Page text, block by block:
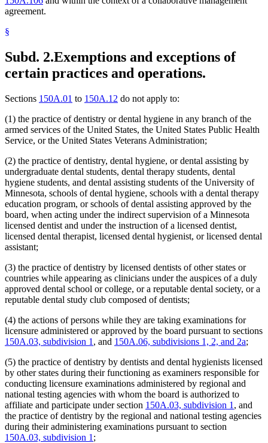
agreement.
§
Subd. 2.Exemptions and exceptions of
certain practices and operations.
Sections 150A.01 to 150A.12 do not apply to:
(1) the practice of dentistry or dental hygiene in any branch of the
armed services of the United States, the United States Public Health
Service, or the United States Veterans Administration;
(2) the practice of dentistry, dental hygiene, or dental assisting by
undergraduate dental students, dental therapy students, dental
hygiene students, and dental assisting students of the University of
Minnesota, schools of dental hygiene, schools with a dental therapy
education program, or schools of dental assisting approved by the
board, when acting under the indirect supervision of a Minnesota
licensed dentist and under the instruction of a licensed dentist,
licensed dental therapist, licensed dental hygienist, or licensed dental
assistant;
(3) the practice of dentistry by licensed dentists of other states or
countries while appearing as clinicians under the auspices of a duly
approved dental school or college, or a reputable dental society, or a
reputable dental study club composed of dentists;
(4) the actions of persons while they are taking examinations for
licensure administered or approved by the board pursuant to sections
150A.03, subdivision 1 , and 150A.06, subdivisions 1, 2, and 2a;
(5) the practice of dentistry by dentists and dental hygienists licensed
by other states during their functioning as examiners responsible for
conducting licensure examinations administered by regional and
national testing agencies with whom the board is authorized to
affiliate and participate under section 150A.03, subdivision 1 , and
the practice of dentistry by the regional and national testing agencies
during their administering examinations pursuant to section
150A.03, subdivision 1 ;